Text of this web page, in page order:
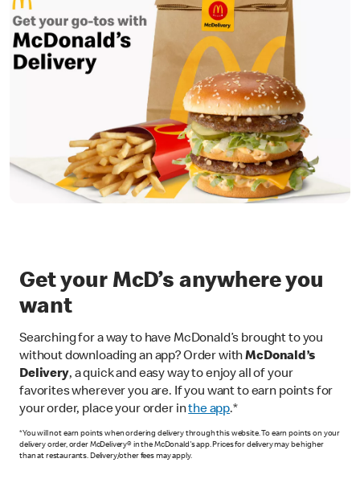
Get your McD’s anywhere you
want
Searching for a way to have McDonald’s brought to you
without downloading an app? Order withMcDonald’s
Delivery, a quick and easy way to enjoy all of your
favorites wherever you are. If you want to earn points for
your order, place your order inthe app.*
*You will not earn points when ordering delivery through this website. To earn points on your
delivery order, order McDelivery® in the McDonald's app. Prices for delivery may be higher
than at restaurants. Delivery/other fees may apply.